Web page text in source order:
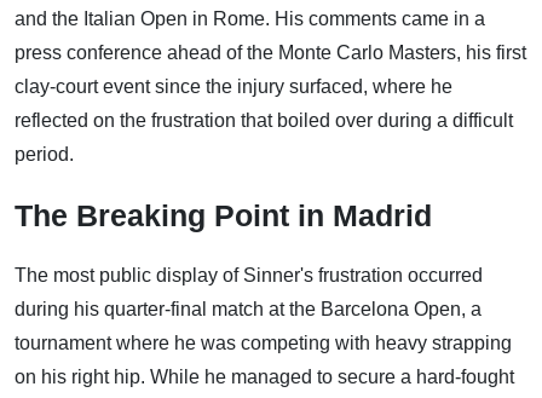
and the Italian Open in Rome. His comments came in a
press conference ahead of the Monte Carlo Masters, his first
clay-court event since the injury surfaced, where he
reflected on the frustration that boiled over during a difficult
period.
The Breaking Point in Madrid
The most public display of Sinner's frustration occurred
during his quarter-final match at the Barcelona Open, a
tournament where he was competing with heavy strapping
on his right hip. While he managed to secure a hard-fought